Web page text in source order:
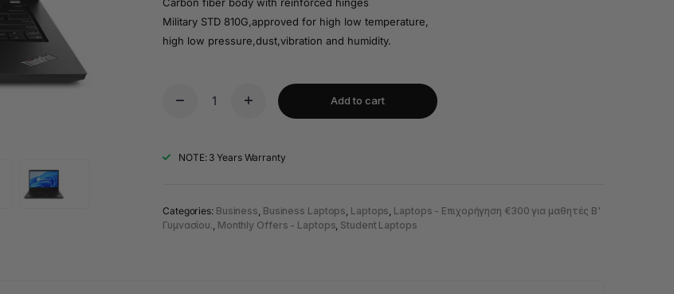
Carbon fiber body with reinforced hinges
Military STD 810G,approved for high low temperature,
high low pressure,dust,vibration and humidity.
Add to cart
NOTE: 3 Years Warranty
Categories: Business Business Laptops Laptops Laptops - Eπιχορήγηση €300 για μαθητές Β'
Γυμνασίου. Monthly Offers - Laptops Student Laptops